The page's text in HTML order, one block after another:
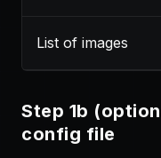
List of images
Step 1b
config file